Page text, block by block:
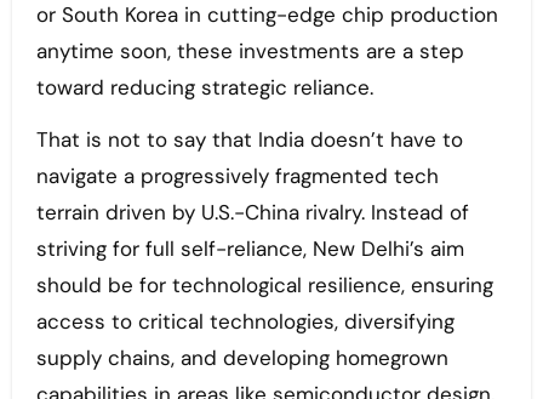
or South Korea in cutting-edge chip production
anytime soon, these investments are a step
toward reducing strategic reliance.
That is not to say that India doesn’t have to
navigate a progressively fragmented tech
terrain driven by U.S.-China rivalry. Instead of
striving for full self-reliance, New Delhi’s aim
should be for technological resilience, ensuring
access to critical technologies, diversifying
supply chains, and developing homegrown